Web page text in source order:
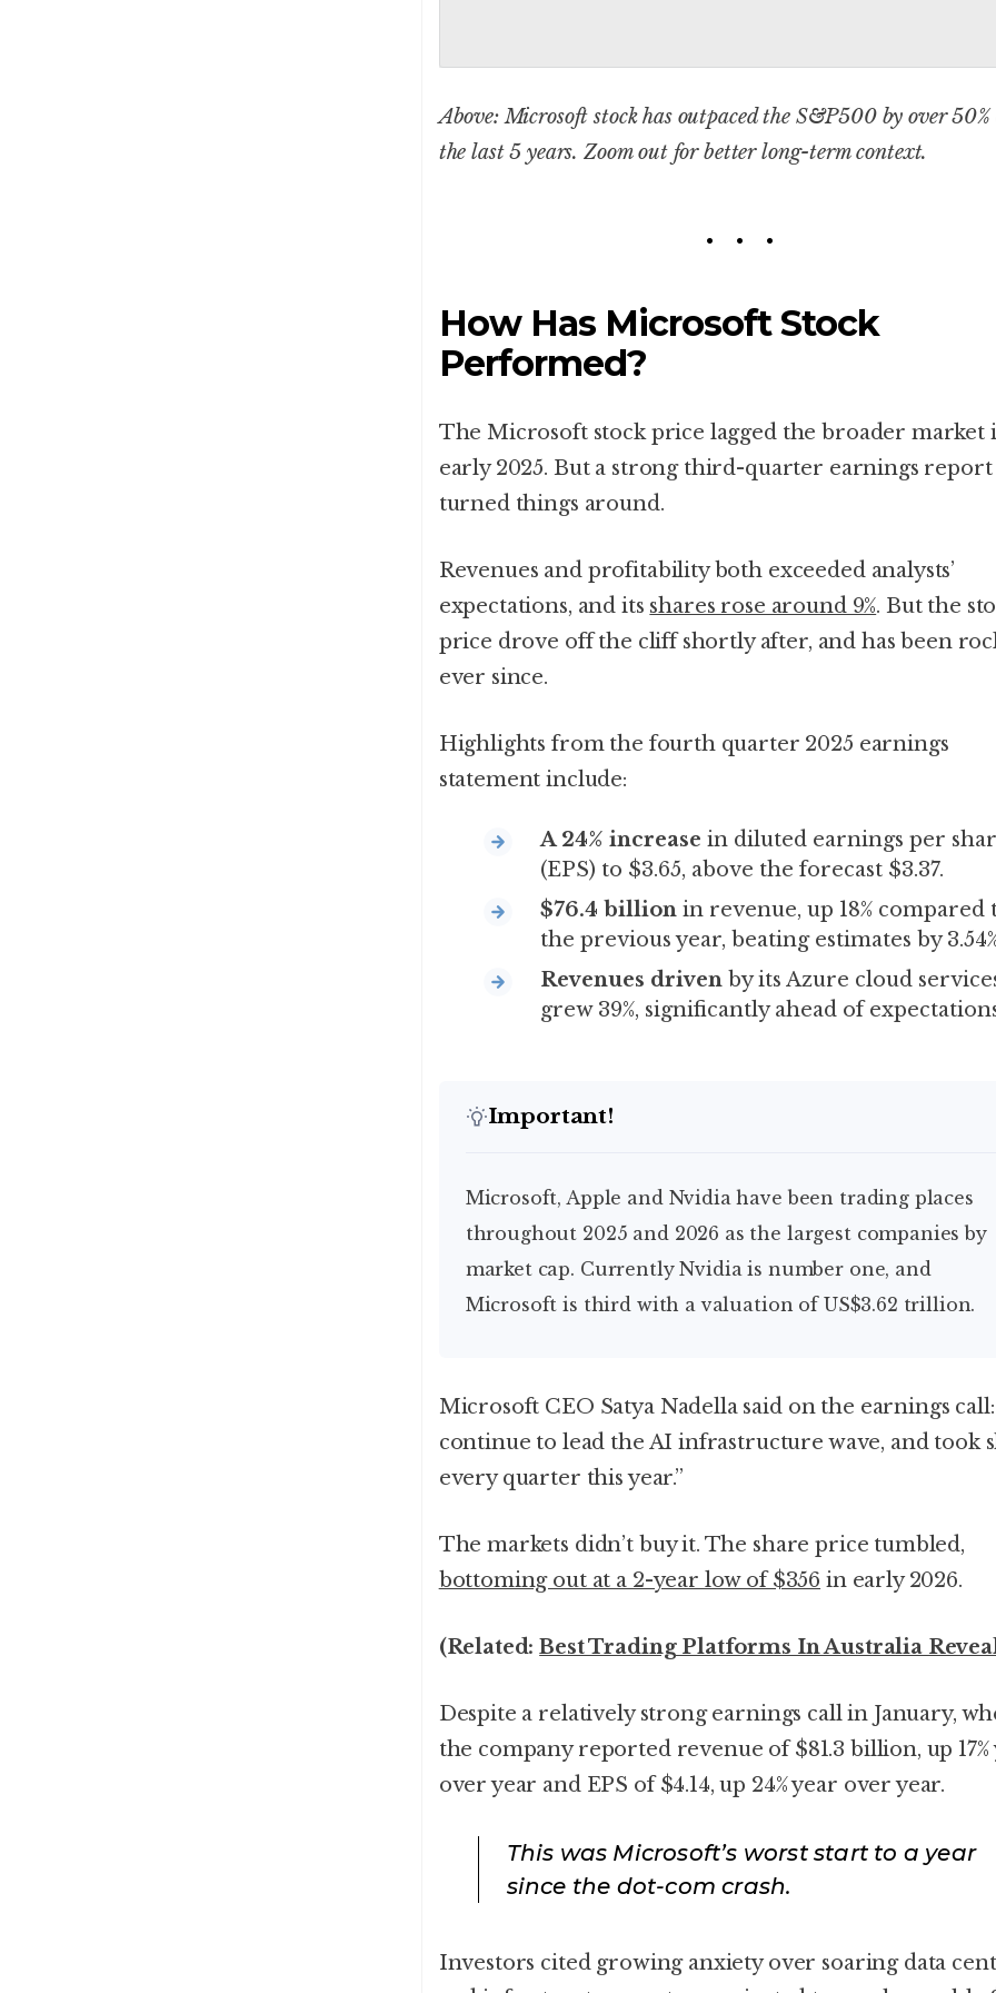
Above: Microsoft stock has outpaced the S&P500 by over 50%
the last 5 years. Zoom out for better long-term context.
How Has Microsoft Stock
Performed?
The Microsoft stock price lagged the broader market
early 2025. But a strong third-quarter earnings report
turned things around.
Revenues and profitability both exceeded analysts’
expectations, and its shares rose around 9%. But the
price drove off the cliff shortly after, and has been
ever since.
Highlights from the fourth quarter 2025 earnings
statement include:
A 24% increase in diluted earnings per
(EPS) to $3.65, above the forecast $3.37.
$76.4 billionin revenue, up 18% compared
the previous year, beating estimates by
Revenues drivenby its Azure cloud
grew 39%, significantly ahead of
Important!
Microsoft, Apple and Nvidia have been trading places
throughout 2025 and 2026 as the largest companies by
market cap. Currently Nvidia is number one, and
Microsoft is third with a valuation of US$3.62 trillion.
Microsoft CEO Satya Nadella said on the earnings call:
continue to lead the AI infrastructure wave, and took
every quarter this year.”
The markets didn’t buy it. The share price tumbled,
bottoming out at a 2-year low of $356 in early 2026.
(Related:Best Trading Platforms In Australia
Despite a relatively strong earnings call in January,
the company reported revenue of $81.3 billion, up 17%
over year and EPS of $4.14, up 24% year over year.
This was Microsoft’s worst start to a year
since the dot-com crash.
Investors cited growing anxiety over soaring data